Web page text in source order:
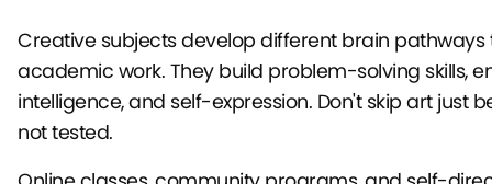
Creative subjects develop different brain pathways
academic work. They build problem-solving skills,
intelligence, and self-expression. Don't skip art just
not tested.